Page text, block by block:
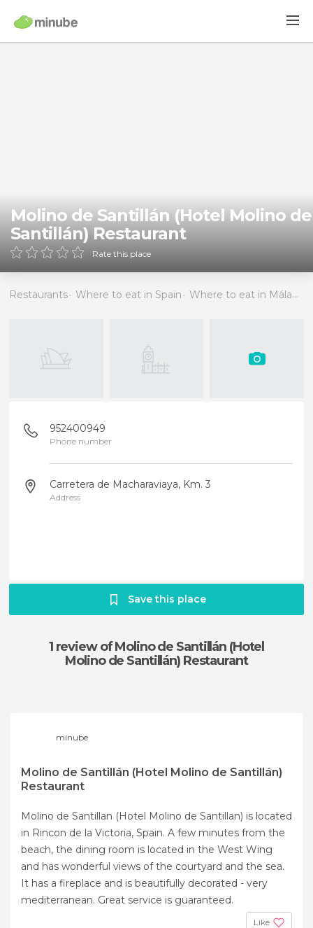
Molino de Santillán (Hotel Molino de
Santillán) Restaurant
Rate this place
Restaurants Where to eat in Spain Where to eat in Málaga
952400949
Phone number
Carretera de Macharaviaya, Km. 3
Address
Save this place
1 reviewof Molino de Santillán (Hotel
Molino de Santillán) Restaurant
minube
Molino de Santillán (Hotel Molino de Santillán)
Restaurant
Molino de Santillan (Hotel Molino de Santillan) is located
in Rincon de la Victoria, Spain. A few minutes from the
beach, the dining room is located in the West Wing
and has wonderful views of the courtyard and the sea.
It has a fireplace and is beautifully decorated - very
mediterranean. Great service is guaranteed.
Like